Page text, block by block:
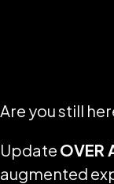
Are you still
Update OVER
augmented